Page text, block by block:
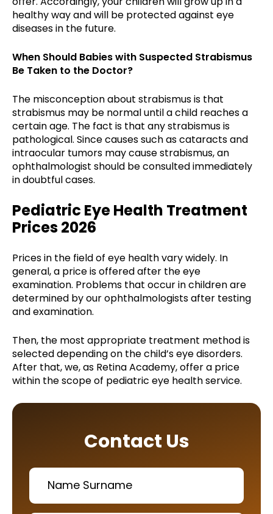
healthy way and will be protected against eye
diseases in the future.
When Should Babies with Suspected Strabismus
Be Taken to the Doctor?
The misconception about strabismus is that
strabismus may be normal until a child reaches a
certain age. The fact is that any strabismus is
pathological. Since causes such as cataracts and
intraocular tumors may cause strabismus, an
ophthalmologist should be consulted immediately
in doubtful cases.
Pediatric Eye Health Treatment
Prices 2026
Prices in the field of eye health vary widely. In
general, a price is offered after the eye
examination. Problems that occur in children are
determined by our ophthalmologists after testing
and examination.
Then, the most appropriate treatment method is
selected depending on the child’s eye disorders.
After that, we, as Retina Academy, offer a price
within the scope of pediatric eye health service.
Contact Us